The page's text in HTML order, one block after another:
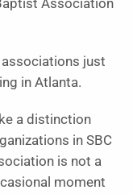
Association
just
in Atlanta.
a distinction
in SBC
is not a
moment